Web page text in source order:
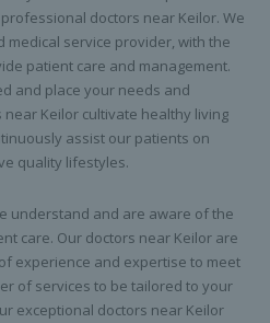
doctors near Keilor. We
service provider, with the
patient care and management.
and place your needs and
Keilor cultivate healthy living
assist our patients on
quality lifestyles.
understand and are aware of the
care. Our doctors near Keilor are
experience and expertise to meet
of services to be tailored to your
exceptional doctors near Keilor